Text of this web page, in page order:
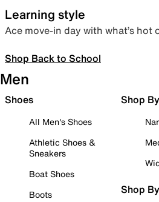
Learning style
Ace move-in day with what’s hot
Shop Back to School
Men
Shoes
All Men's Shoes
Athletic Shoes &
Sneakers
Boat Shoes
Boots
Shop
Shop